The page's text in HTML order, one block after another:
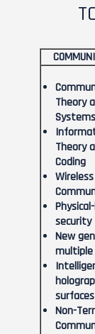
Theory
Systems
Theory
Coding
Wireless
security
New
multiple
surfaces
Non-